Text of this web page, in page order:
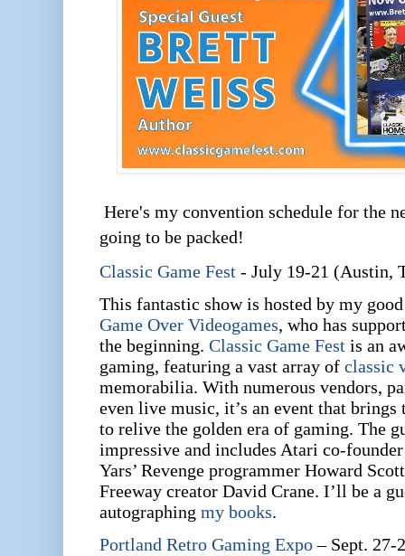
Here's my convention schedule for the
going to be packed!
Classic Game Fest - July 19-21 (Austin,
This fantastic show is hosted by my
Game Over Videogames, who has
the beginning. Classic Game Fest is an
gaming, featuring a vast array of classic
memorabilia. With numerous vendors,
even live music, it’s an event that brings
to relive the golden era of gaming. The
impressive and includes Atari co-
Yars’ Revenge programmer Howard
Freeway creator David Crane. I’ll be a
autographing my books.
Portland Retro Gaming Expo– Sept. 27-